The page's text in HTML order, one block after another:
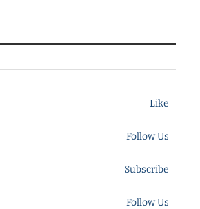
Like
Follow Us
Subscribe
Follow Us